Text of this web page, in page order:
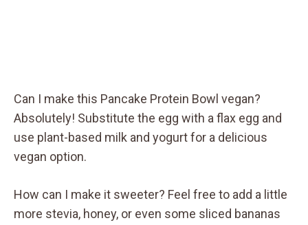
Can I make this Pancake Protein Bowl vegan?
Absolutely! Substitute the egg with a flax egg and
use plant-based milk and yogurt for a delicious
vegan option.
How can I make it sweeter? Feel free to add a little
more stevia, honey, or even some sliced bananas